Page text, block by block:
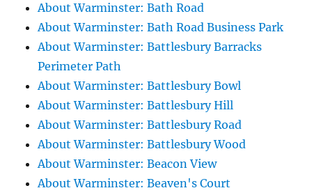
About Warminster: Bath Road
About Warminster: Bath Road Business Park
About Warminster: Battlesbury Barracks
Perimeter Path
About Warminster: Battlesbury Bowl
About Warminster: Battlesbury Hill
About Warminster: Battlesbury Road
About Warminster: Battlesbury Wood
About Warminster: Beacon View
About Warminster: Beaven's Court